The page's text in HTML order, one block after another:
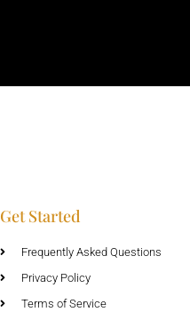
Get Started
Frequently Asked Questions
Privacy Policy
Terms of Service